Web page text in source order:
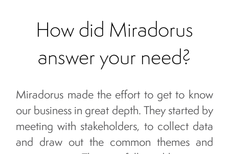
How did Miradorus
answer your need?
Miradorus made the effort to get to know
our business in great depth. They started by
meeting with stakeholders, to collect data
and draw out the common themes and